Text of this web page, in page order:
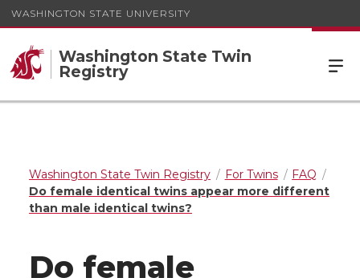
WASHINGTON STATE UNIVERSITY
Washington State Twin
Registry
Washington State Twin Registry For Twins
FAQ
Do female identical twins appear more different
than male identical twins?
Do female